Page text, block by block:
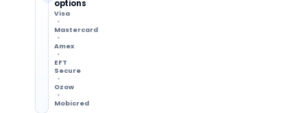
options
Visa
Mastercard
Amex
EFT
Secure
Ozow
Mobicred